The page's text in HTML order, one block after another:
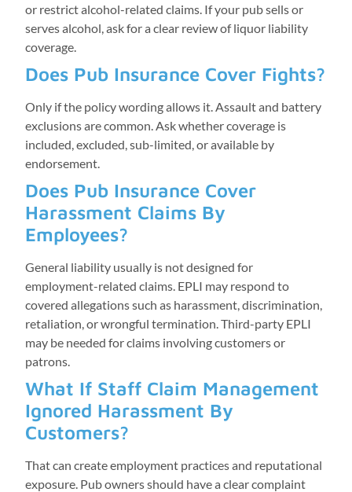
or restrict alcohol-related claims. If your pub sells or
serves alcohol, ask for a clear review of liquor liability
coverage.
Does Pub Insurance Cover Fights?
Only if the policy wording allows it. Assault and battery
exclusions are common. Ask whether coverage is
included, excluded, sub-limited, or available by
endorsement.
Does Pub Insurance Cover
Harassment Claims By
Employees?
General liability usually is not designed for
employment-related claims. EPLI may respond to
covered allegations such as harassment, discrimination,
retaliation, or wrongful termination. Third-party EPLI
may be needed for claims involving customers or
patrons.
What If Staff Claim Management
Ignored Harassment By
Customers?
That can create employment practices and reputational
exposure. Pub owners should have a clear complaint